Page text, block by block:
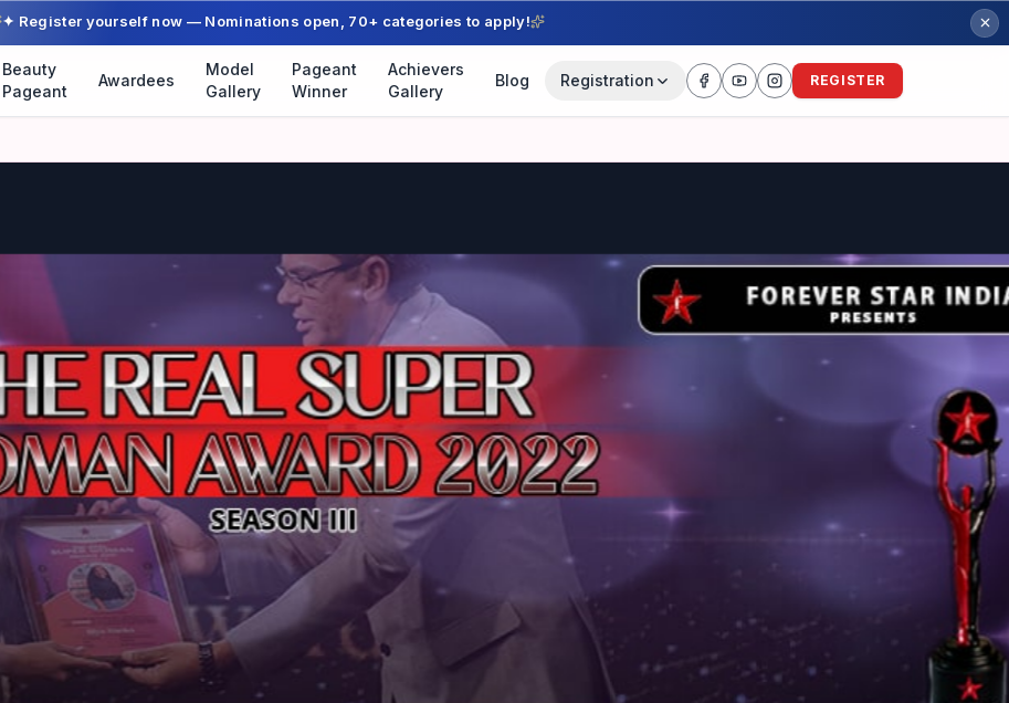
✦ Register yourself now — Nominations open, 70+ categories to apply!
Beauty
Pageant
Awardees
Model
Gallery
Pageant
Winner
Achievers
Gallery
Blog Registration REGISTER